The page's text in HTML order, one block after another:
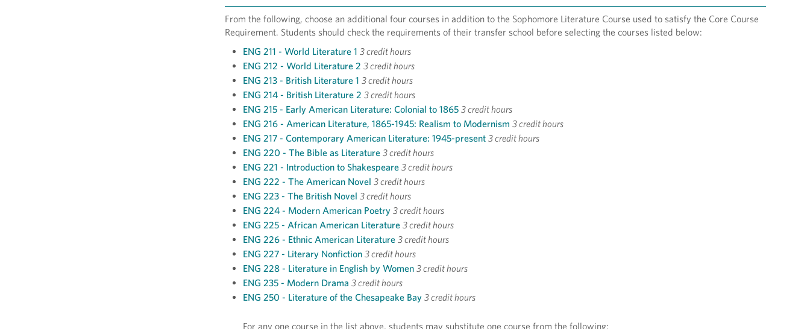
From the following, choose an additional four courses in addition to the Sophomore Literature Course used to satisfy the Core Course
Requirement. Students should check the requirements of their transfer school before selecting the courses listed below:
ENG 211 - World Literature 1 3 credit hours
ENG 212 - World Literature 2 3 credit hours
ENG 213 - British Literature 1 3 credit hours
ENG 214 - British Literature 2 3 credit hours
ENG 215 - Early American Literature: Colonial to 1865 3 credit hours
ENG 216 - American Literature, 1865-1945: Realism to Modernism 3 credit hours
ENG 217 - Contemporary American Literature: 1945-present 3 credit hours
ENG 220 - The Bible as Literature 3 credit hours
ENG 221 - Introduction to Shakespeare 3 credit hours
ENG 222 - The American Novel 3 credit hours
ENG 223 - The British Novel 3 credit hours
ENG 224 - Modern American Poetry 3 credit hours
ENG 225 - African American Literature 3 credit hours
ENG 226 - Ethnic American Literature 3 credit hours
ENG 227 - Literary Nonfiction 3 credit hours
ENG 228 - Literature in English by Women 3 credit hours
ENG 235 - Modern Drama 3 credit hours
ENG 250 - Literature of the Chesapeake Bay 3 credit hours
For any one course in the list above, students may substitute one course from the following: